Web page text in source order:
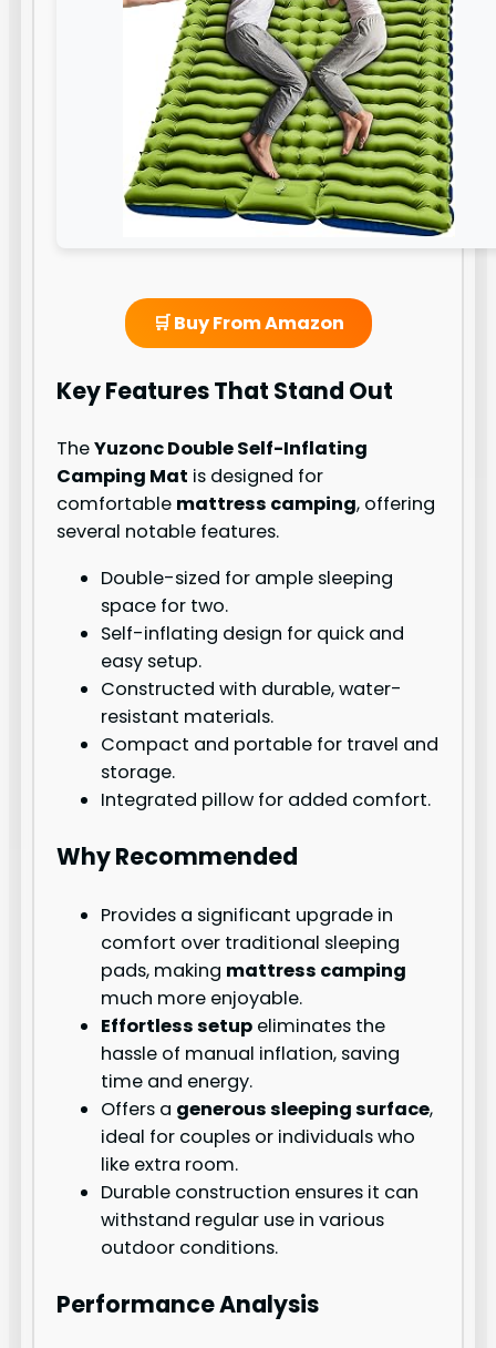
🛒 Buy From Amazon
Key Features That Stand Out
TheYuzonc Double Self-Inflating
Camping Mat is designed for
comfortable mattress camping, offering
several notable features.
Double-sized for ample sleeping
space for two.
Self-inflating design for quick and
easy setup.
Constructed with durable, water-
resistant materials.
Compact and portable for travel and
storage.
Integrated pillow for added comfort.
Why Recommended
Provides a significant upgrade in
comfort over traditional sleeping
pads, making mattress camping
much more enjoyable.
Effortless setup eliminates the
hassle of manual inflation, saving
time and energy.
Offers a generous sleeping surface,
ideal for couples or individuals who
like extra room.
Durable construction ensures it can
withstand regular use in various
outdoor conditions.
Performance Analysis